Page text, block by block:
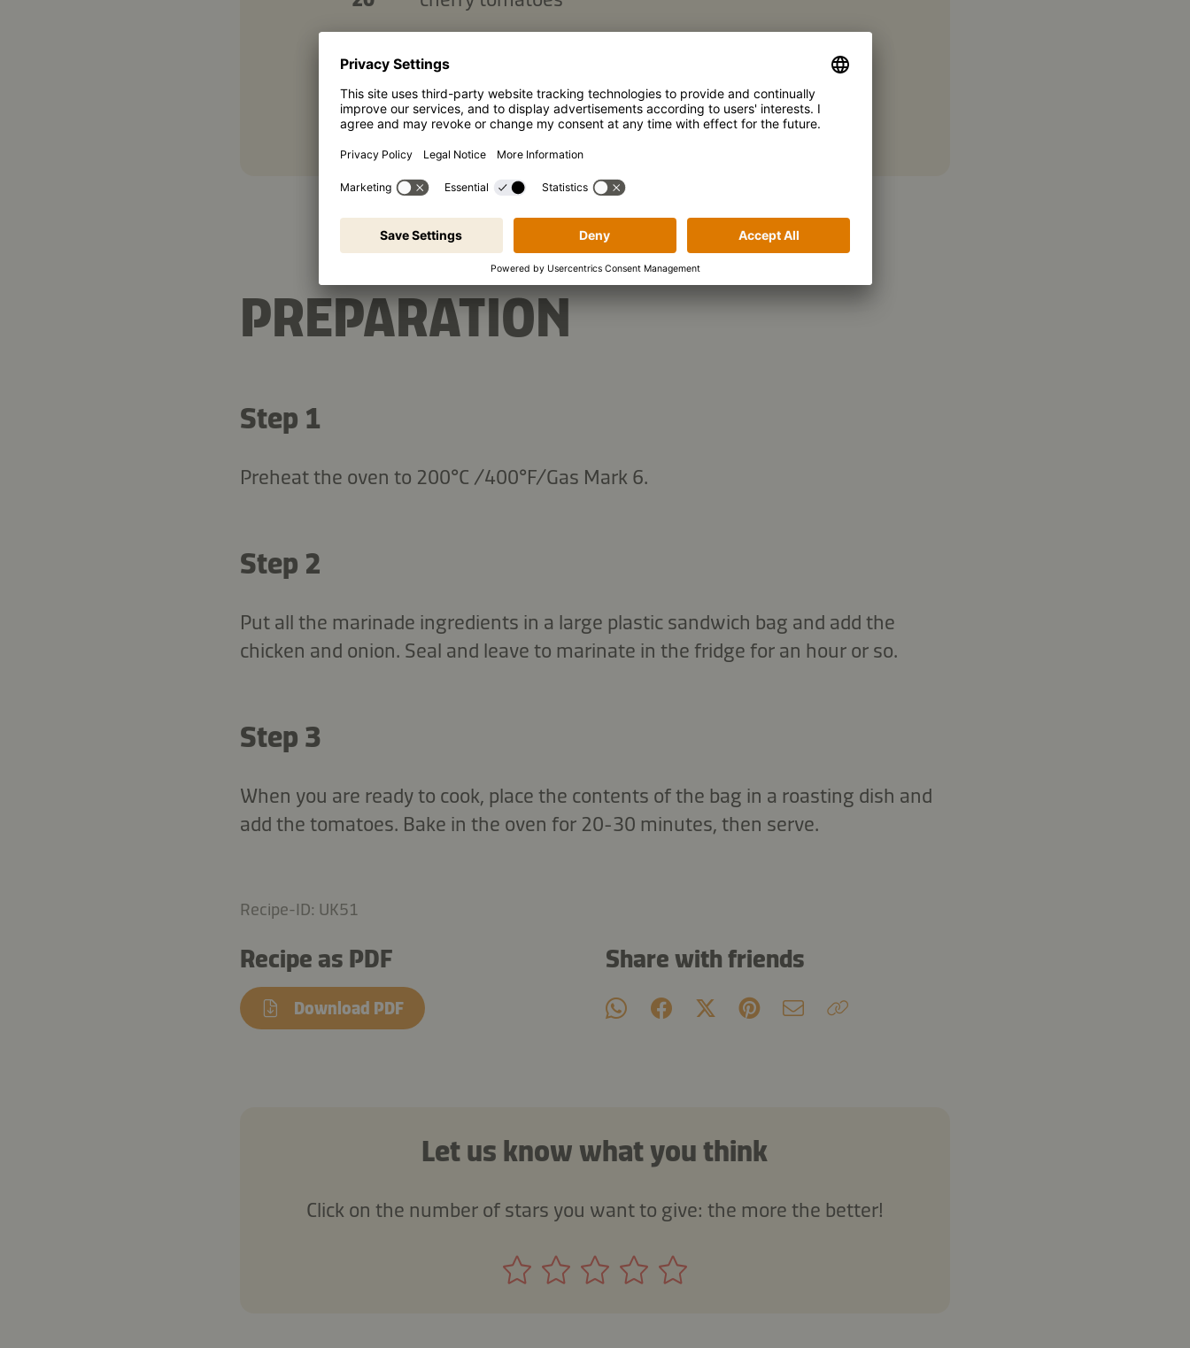
Copy ingredients
PREPARATION
Step 1
Preheat the oven to 200°C /400°F/Gas Mark 6.
Step 2
Put all the marinade ingredients in a large plastic sandwich bag and add the
chicken and onion. Seal and leave to marinate in the fridge for an hour or so.
Step 3
When you are ready to cook, place the contents of the bag in a roasting dish and
add the tomatoes. Bake in the oven for 20-30 minutes, then serve.
Recipe-ID: UK51
Recipe as PDF
Download PDF
Share with friends
Let us know what you think
Click on the number of stars you want to give: the more the better!